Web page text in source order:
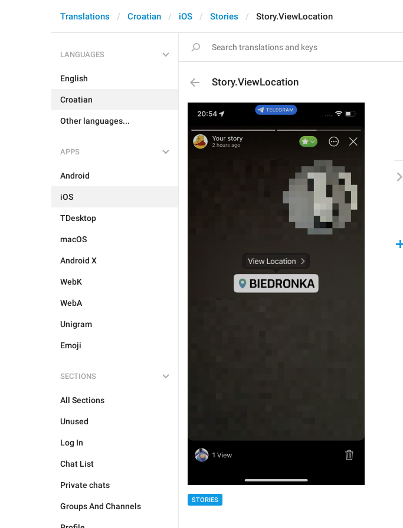
Translations Croatian iOS Stories Story.ViewLocation
LANGUAGES
English
Croatian
Other languages...
APPS
Android
iOS
TDesktop
macOS
Android X
WebK
WebA
Unigram
Emoji
SECTIONS
All Sections
Unused
Log In
Chat List
Private chats
Groups And Channels
Story.ViewLocation
STORIES